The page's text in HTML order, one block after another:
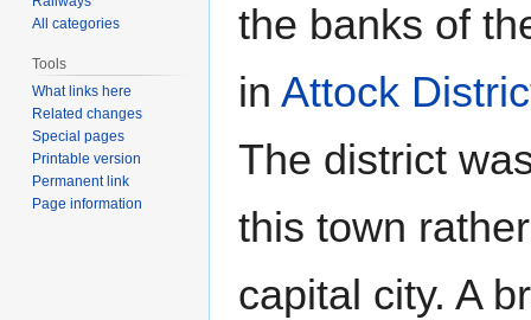
the banks of
in Attock
The district
this town
capital city. A
All categories
Tools
What links here
Related changes
Special pages
Printable version
Permanent link
Page information